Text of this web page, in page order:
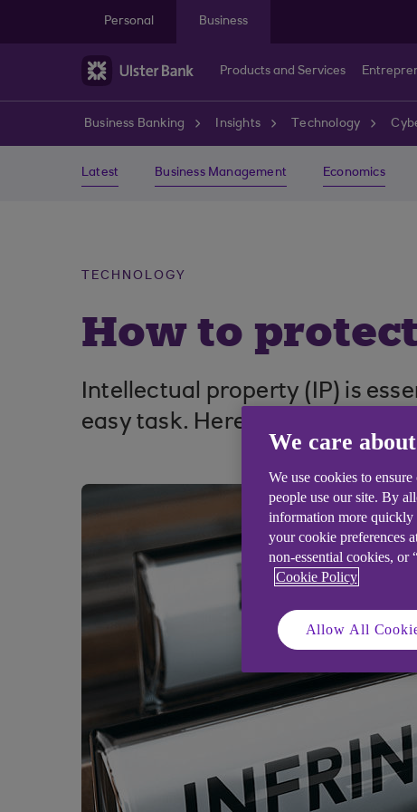
Personal
Business
Products and Services
Business Banking Insights Technology
Latest Business Management Economics
TECHNOLOGY
How to
Intellectual property (IP) is
easy task. Here’s how to
We care
We use cookies to
people use our site. By
information more quickly
your cookie preferences
non-essential cookies, or
Cookie Policy
Allow All